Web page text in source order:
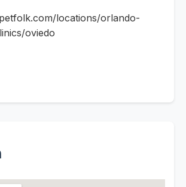
locations/orlando-
oviedo